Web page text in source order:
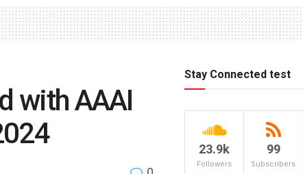
with AAAI
Stay Connected test
23.9k
Followers
99
Subscribers